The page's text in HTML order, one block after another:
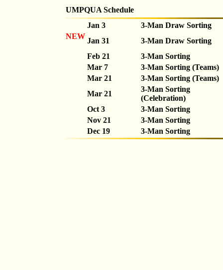
UMPQUA Schedule
Jan 3
3-Man Draw Sorting
NEW
Jan 31
3-Man Draw Sorting
Feb 21
3-Man Sorting
Mar 7
3-Man Sorting (Teams)
Mar 21
3-Man Sorting (Teams)
Mar 21
3-Man Sorting
(Celebration)
Oct 3
3-Man Sorting
Nov 21
3-Man Sorting
Dec 19
3-Man Sorting